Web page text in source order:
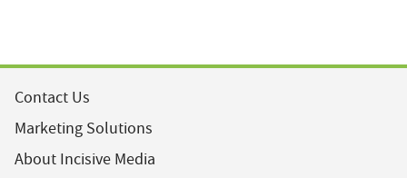
Contact Us
Marketing Solutions
About Incisive Media